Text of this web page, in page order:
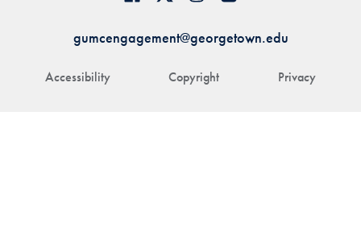
Accessibility Copyright Privacy
gumcengagement@georgetown.edu